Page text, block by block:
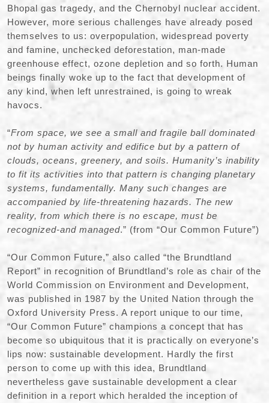
Bhopal gas tragedy, and the Chernobyl nuclear accident.
However, more serious challenges have already posed
themselves to us: overpopulation, widespread poverty
and famine, unchecked deforestation, man-made
greenhouse effect, ozone depletion and so forth. Human
beings finally woke up to the fact that development of
any kind, when left unrestrained, is going to wreak
havocs.
“From space, we see a small and fragile ball dominated
not by human activity and edifice but by a pattern of
clouds, oceans, greenery, and soils. Humanity’s inability
to fit its activities into that pattern is changing planetary
systems, fundamentally. Many such changes are
accompanied by life-threatening hazards. The new
reality, from which there is no escape, must be
recognized-and managed.” (from “Our Common Future”)
“Our Common Future,” also called “the Brundtland
Report” in recognition of Brundtland’s role as chair of the
World Commission on Environment and Development,
was published in 1987 by the United Nation through the
Oxford University Press. A report unique to our time,
“Our Common Future” champions a concept that has
become so ubiquitous that it is practically on everyone’s
lips now: sustainable development. Hardly the first
person to come up with this idea, Brundtland
nevertheless gave sustainable development a clear
definition in a report which heralded the inception of